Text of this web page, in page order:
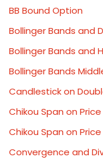
BB Bound Option
Bollinger Bands and
Bollinger Bands and
Bollinger Bands
Candlestick on
Chikou Span on Price
Chikou Span on
Convergence and